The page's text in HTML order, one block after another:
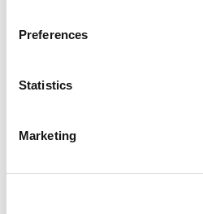
Preferences
Statistics
Marketing
strategy which paves
by 2030
Inequalities, End AIDS, is a